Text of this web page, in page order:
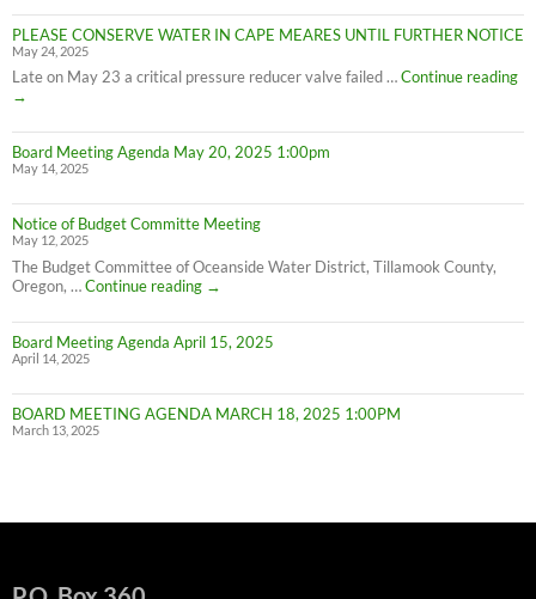
Cape
Meares
Conservation
PLEASE CONSERVE WATER IN CAPE MEARES UNTIL FURTHER NOTICE
May 24, 2025
Late on May 23 a critical pressure reducer valve failed …Continue reading
IN
→
Board Meeting Agenda May 20, 2025 1:00pm
May 14, 2025
Notice of Budget Committe Meeting
May 12, 2025
The Budget Committee of Oceanside Water District, Tillamook County,
Oregon, …Continue reading
Notice
Budget
Committe
→
Board Meeting Agenda April 15, 2025
April 14, 2025
BOARD MEETING AGENDA MARCH 18, 2025 1:00PM
March 13, 2025